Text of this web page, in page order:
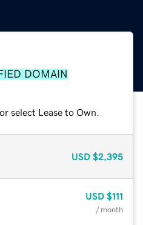
DOMAIN
select Lease to Own.
USD $2,395
USD $111
/ month